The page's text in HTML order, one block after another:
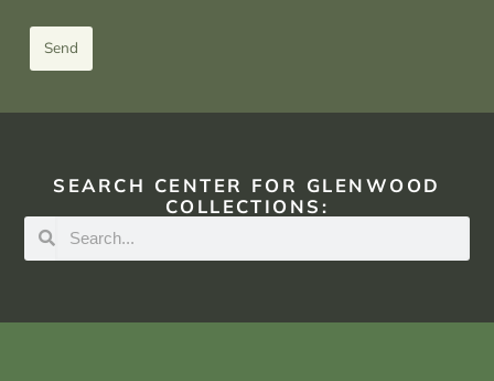
Send
SEARCH CENTER FOR GLENWOOD
COLLECTIONS: